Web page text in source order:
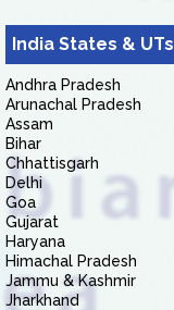
India States & UTs
Andhra Pradesh
Arunachal Pradesh
Assam
Bihar
Chhattisgarh
Delhi
Goa
Gujarat
Haryana
Himachal Pradesh
Jammu & Kashmir
Jharkhand